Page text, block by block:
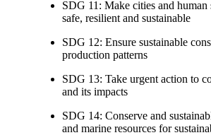
SDG 11: Make cities and human
safe, resilient and sustainable
SDG 12: Ensure sustainable
production patterns
SDG 13: Take urgent action to
and its impacts
SDG 14: Conserve and
and marine resources for